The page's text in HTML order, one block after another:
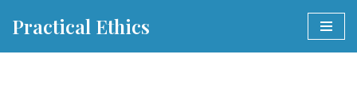
Practical Ethics